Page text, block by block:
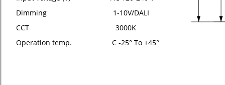
Dimming 1-10V/DALI
CCT 3000K
Operation temp. C -25° To +45°